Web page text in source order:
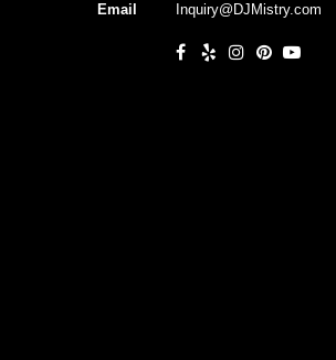
Email Inquiry@DJMistry.com